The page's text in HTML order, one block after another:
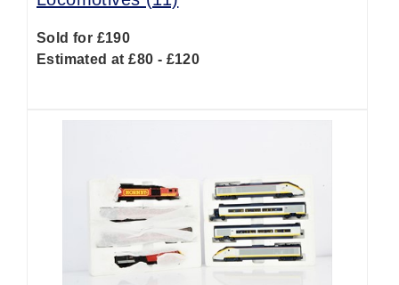
Sold for £190
Estimated at £80 - £120